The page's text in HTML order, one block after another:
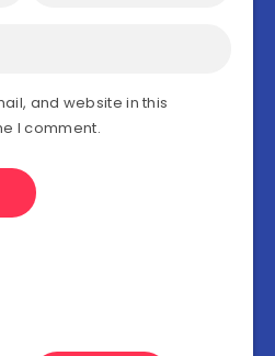
and website in this
I comment.